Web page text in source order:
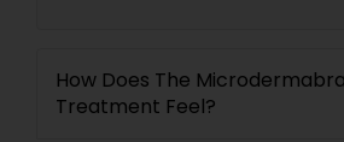
How Does The
Treatment Feel?